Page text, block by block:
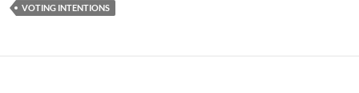
VOTING INTENTIONS